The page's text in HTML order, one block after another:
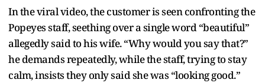
In the viral video, the customer is seen confronting the
Popeyes staff, seething over a single word “beautiful”
allegedly said to his wife. “Why would you say that?”
he demands repeatedly, while the staff, trying to stay
calm, insists they only said she was “looking good.”